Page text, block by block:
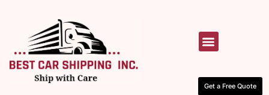
Get a Free Quote